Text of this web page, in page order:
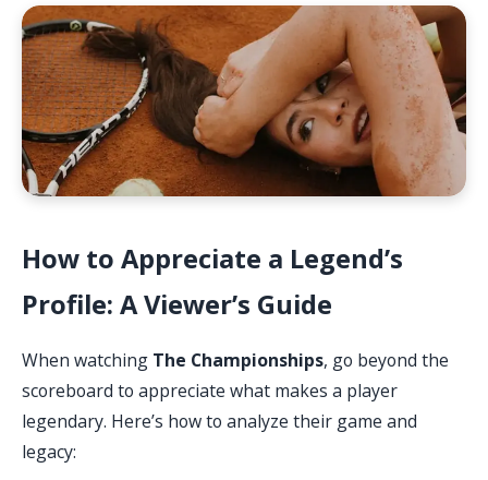
How to Appreciate a Legend’s
Profile: A Viewer’s Guide
When watching The Championships, go beyond the
scoreboard to appreciate what makes a player
legendary. Here’s how to analyze their game and
legacy: